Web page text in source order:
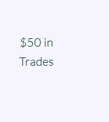
$50 in
Trades